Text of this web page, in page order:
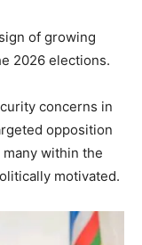
of growing
2026 elections.
concerns in
opposition
within the
motivated.